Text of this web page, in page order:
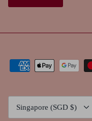
Currency
Singapore (SGD $)